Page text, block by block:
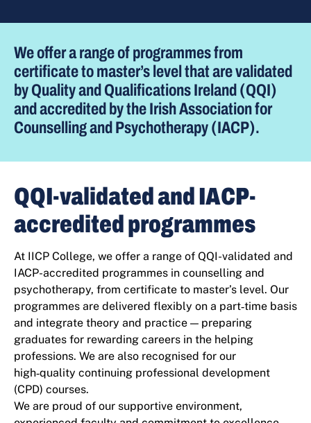
We offer a range of programmes from
certificate to master’s level that are validated
by Quality and Qualifications Ireland (QQI)
and accredited by the Irish Association for
Counselling and Psychotherapy (IACP).
QQI-validated and IACP-
accredited programmes
At IICP College, we offer a range of QQI-validated and
IACP-accredited programmes in counselling and
psychotherapy, from certificate to master’s level. Our
programmes are delivered flexibly on a part‑time basis
and integrate theory and practice — preparing
graduates for rewarding careers in the helping
professions. We are also recognised for our
high‑quality continuing professional development
(CPD) courses.
We are proud of our supportive environment,